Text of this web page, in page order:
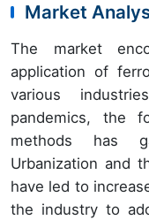
Market
The market
application of
various
pandemics, the
methods has
Urbanization and
have led to
the industry to